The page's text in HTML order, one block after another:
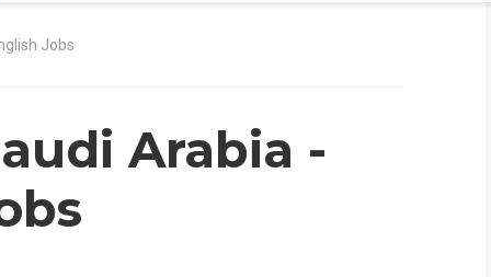
WHY
Jobs
Arabia -